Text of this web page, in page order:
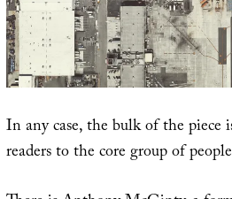
In any case, the bulk of the piece
readers to the core group of